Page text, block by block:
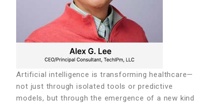
Artificial intelligence is transforming healthcare—
not just through isolated tools or predictive
models, but through the emergence of a new kind